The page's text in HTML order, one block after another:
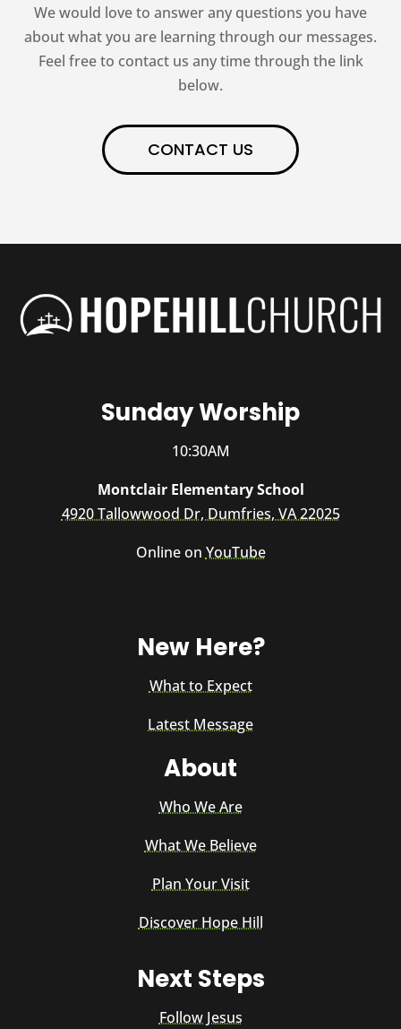
We would love to answer any questions you have
about what you are learning through our messages.
Feel free to contact us any time through the link
below.
CONTACT US
Sunday Worship
10:30AM
Montclair Elementary School
4920 Tallowwood Dr, Dumfries, VA 22025
Online onYouTube
New Here?
What to Expect
Latest Message
About
Who We Are
What We Believe
Plan Your Visit
Discover Hope Hill
Next Steps
Follow Jesus